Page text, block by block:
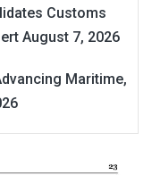
Customs
August 7, 2026
Maritime,